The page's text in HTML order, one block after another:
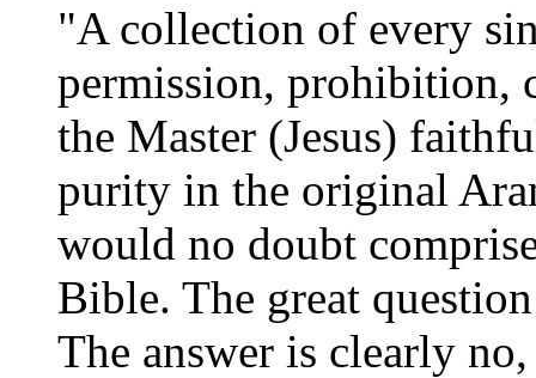
"A collection of every
permission, prohibition,
the Master (Jesus)
purity in the original
would no doubt
Bible. The great
The answer is clearly